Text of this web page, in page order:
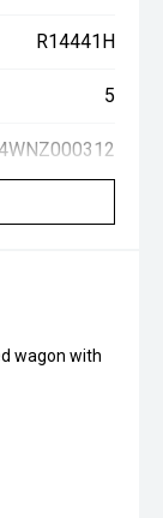
R14441H
5
wagon with